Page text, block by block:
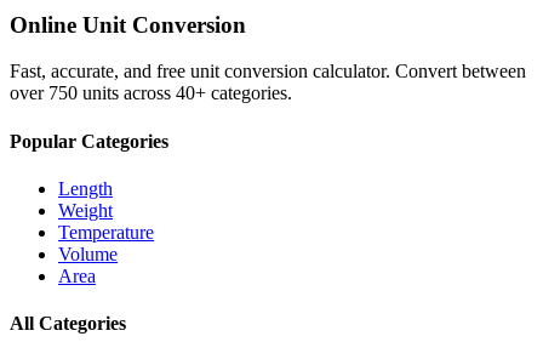
Online Unit Conversion
Fast, accurate, and free unit conversion calculator. Convert between
over 750 units across 40+ categories.
Popular Categories
Length
Weight
Temperature
Volume
Area
All Categories